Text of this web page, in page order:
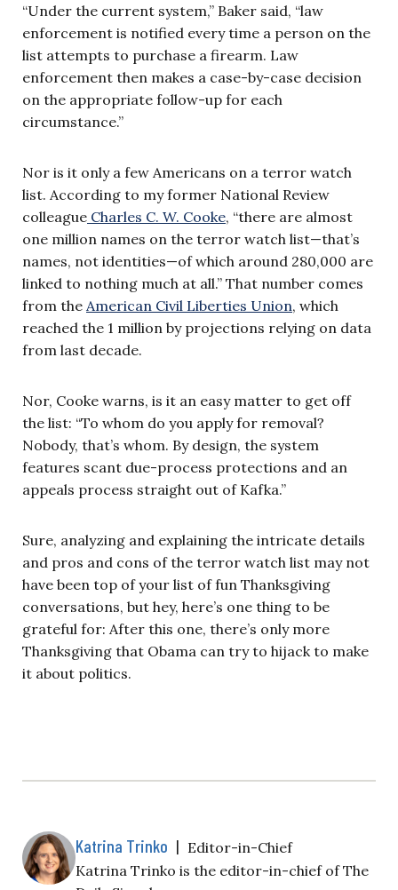
“Under the current system,” Baker said, “law
enforcement is notified every time a person on the
list attempts to purchase a firearm. Law
enforcement then makes a case-by-case decision
on the appropriate follow-up for each
circumstance.”
Nor is it only a few Americans on a terror watch
list. According to my former National Review
colleague Charles C. W. Cooke, “there are almost
one million names on the terror watch list—that’s
names, not identities—of which around 280,000 are
linked to nothing much at all.” That number comes
from the American Civil Liberties Union, which
reached the 1 million by projections relying on data
from last decade.
Nor, Cooke warns, is it an easy matter to get off
the list: “To whom do you apply for removal?
Nobody, that’s whom. By design, the system
features scant due-process protections and an
appeals process straight out of Kafka.”
Sure, analyzing and explaining the intricate details
and pros and cons of the terror watch list may not
have been top of your list of fun Thanksgiving
conversations, but hey, here’s one thing to be
grateful for: After this one, there’s only more
Thanksgiving that Obama can try to hijack to make
it about politics.
Katrina Trinko | Editor-in-Chief
Katrina Trinko is the editor-in-chief of The